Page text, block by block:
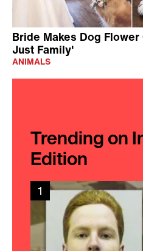
Bride Makes Dog
Just Family'
ANIMALS
Trending on
Edition
1